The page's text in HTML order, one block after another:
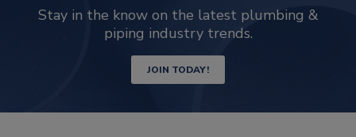
Stay in the know on the latest plumbing &
piping industry trends.
JOIN TODAY!